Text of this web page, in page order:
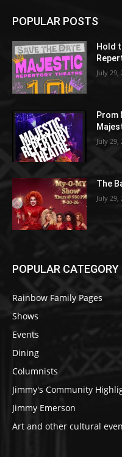
POPULAR POSTS
Hold
July 29,
Prom
July 29,
The
July 29,
POPULAR CATEGORY
Rainbow Family Pages
Shows
Events
Dining
Columnists
Jimmy's Community
Jimmy Emerson
Art and other cultural